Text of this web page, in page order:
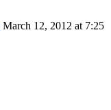
March 12, 2012 at 7:25